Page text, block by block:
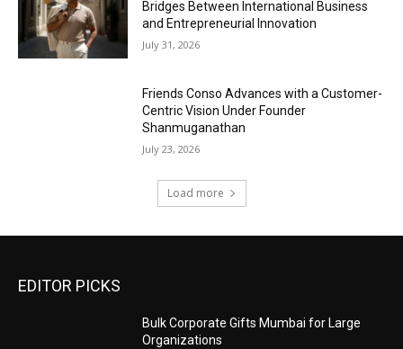
Bridges Between International Business
and Entrepreneurial Innovation
July 31, 2026
Friends Conso Advances with a Customer-
Centric Vision Under Founder
Shanmuganathan
July 23, 2026
Load more
EDITOR PICKS
Bulk Corporate Gifts Mumbai for Large
Organizations